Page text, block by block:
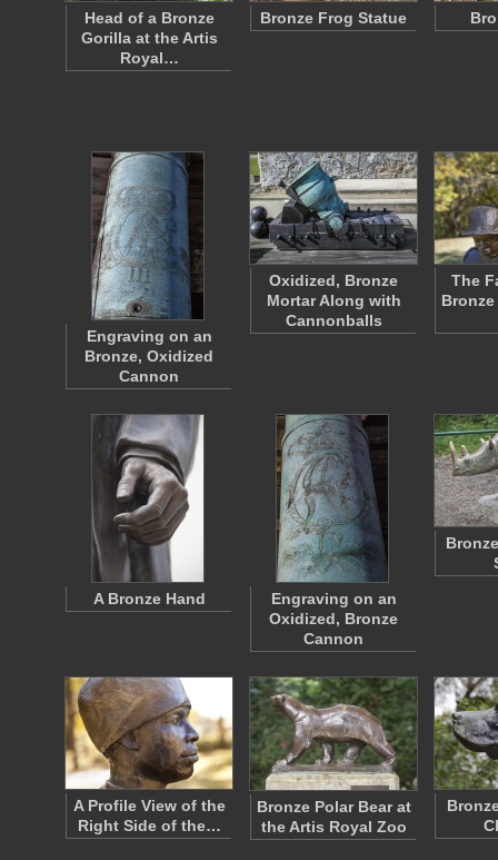
Head of a Bronze
Gorilla at the Artis
Royal…
Bronze Frog Statue
Engraving on an
Bronze, Oxidized
Cannon
Oxidized, Bronze
Mortar Along with
Cannonballs
The
A Bronze Hand
Engraving on an
Oxidized, Bronze
Cannon
A Profile View of the
Right Side of the…
Bronze Polar Bear at
the Artis Royal Zoo